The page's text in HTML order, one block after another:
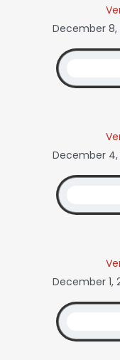
December 8,
December 4,
December 1,